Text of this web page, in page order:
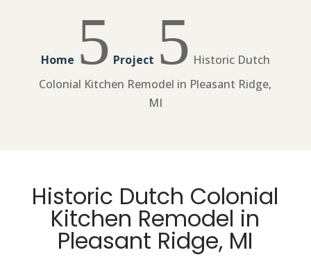
Home 5 Project 5 Historic Dutch
Colonial Kitchen Remodel in Pleasant Ridge,
MI
Historic Dutch Colonial
Kitchen Remodel in
Pleasant Ridge, MI